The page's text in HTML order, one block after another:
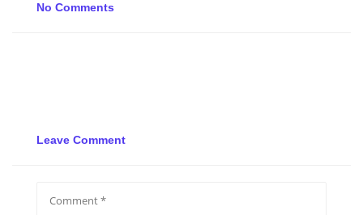
No Comments
Leave Comment